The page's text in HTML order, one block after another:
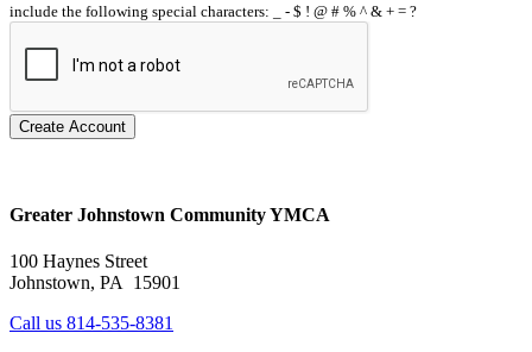
include the following special characters: _ - $ ! @ # % ^ & + = ?
Create Account
Greater Johnstown Community YMCA
100 Haynes Street
Johnstown, PA 15901
Call us 814-535-8381